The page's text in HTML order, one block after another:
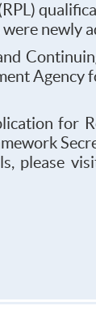
newly
for
please